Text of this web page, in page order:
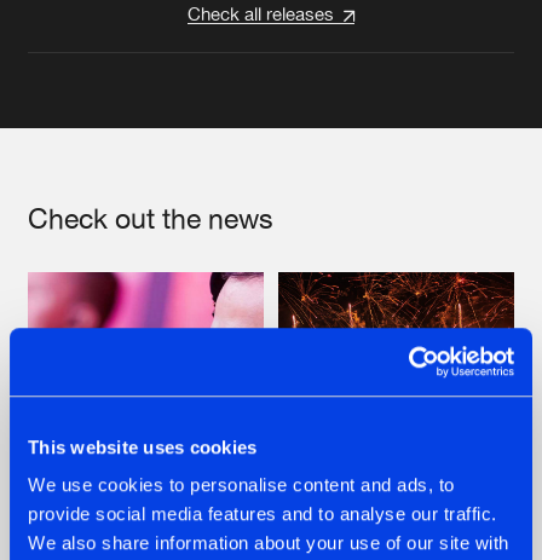
This website uses cookies
We use cookies to personalise content and ads, to
provide social media features and to analyse our traffic.
We also share information about your use of our site with
Check all releases
Check out the news
07.08.2026 22.07.2026